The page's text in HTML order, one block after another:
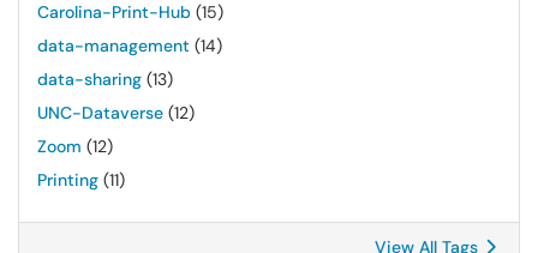
Carolina-Print-Hub (15)
data-management (14)
data-sharing (13)
UNC-Dataverse (12)
Zoom (12)
Printing (11)
View All Tags